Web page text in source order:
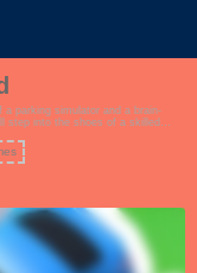
a parking simulator and a brain-
step into the shoes of a skilled
scenarios are far from ordinary.